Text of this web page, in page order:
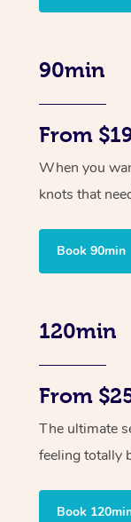
90min
From
When you
knots that
Book 90min
120min
From
The ultimate
feeling totally
Book